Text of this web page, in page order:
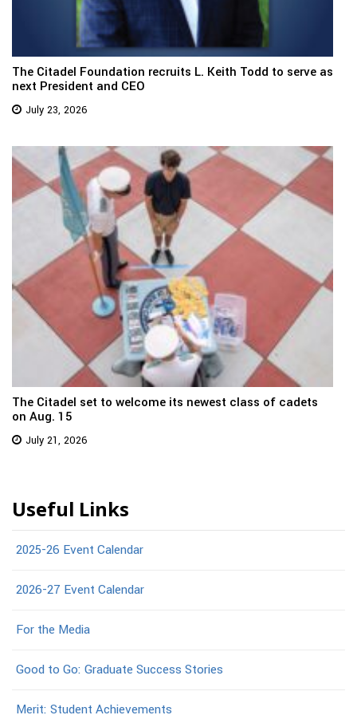
The Citadel Foundation recruits L. Keith Todd to serve as
next President and CEO
July 23, 2026
The Citadel set to welcome its newest class of cadets
on Aug. 15
July 21, 2026
Useful Links
2025-26 Event Calendar
2026-27 Event Calendar
For the Media
Good to Go: Graduate Success Stories
Merit: Student Achievements